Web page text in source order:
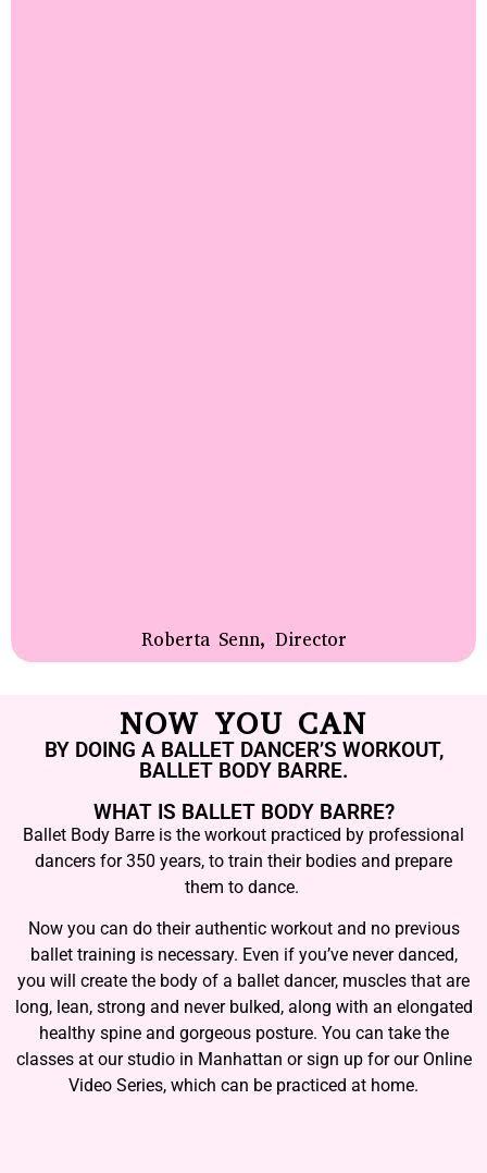
Roberta Senn, Director
NOW YOU CAN
BY DOING A BALLET DANCER’S WORKOUT,
BALLET BODY BARRE.
WHAT IS BALLET BODY BARRE?
Ballet Body Barre is the workout practiced by professional
dancers for 350 years, to train their bodies and prepare
them to dance.
Now you can do their authentic workout and no previous
ballet training is necessary. Even if you’ve never danced,
you will create the body of a ballet dancer, muscles that are
long, lean, strong and never bulked, along with an elongated
healthy spine and gorgeous posture. You can take the
classes at our studio in Manhattan or sign up for our Online
Video Series, which can be practiced at home.